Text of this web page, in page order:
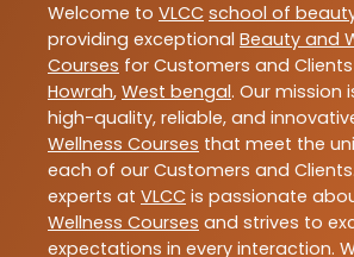
Welcome to VLCC school of
providing exceptional Beauty and
Courses for Customers and
Howrah, West bengal. Our mission
high-quality, reliable, and
Wellness Courses that meet the
each of our Customers and
experts at VLCC is passionate
Wellness Courses and strives to
expectations in every interaction.